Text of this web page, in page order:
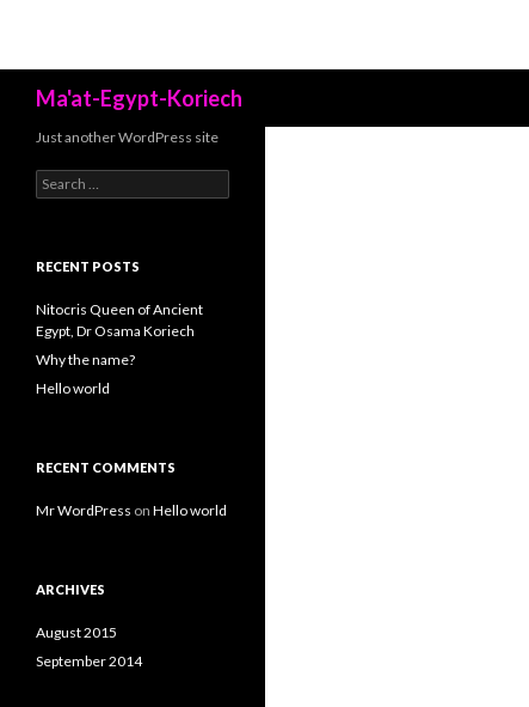
Ma'at-Egypt-Koriech
Just another WordPress site
Search
for:
RECENT POSTS
Nitocris Queen of Ancient
Egypt, Dr Osama Koriech
Why the name?
Hello world
RECENT COMMENTS
Mr WordPress on Hello world
ARCHIVES
August 2015
September 2014